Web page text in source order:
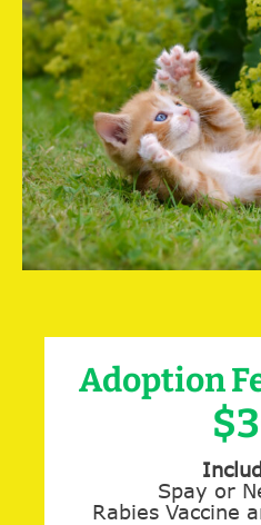
Adoption
Spay or
Rabies Vaccine